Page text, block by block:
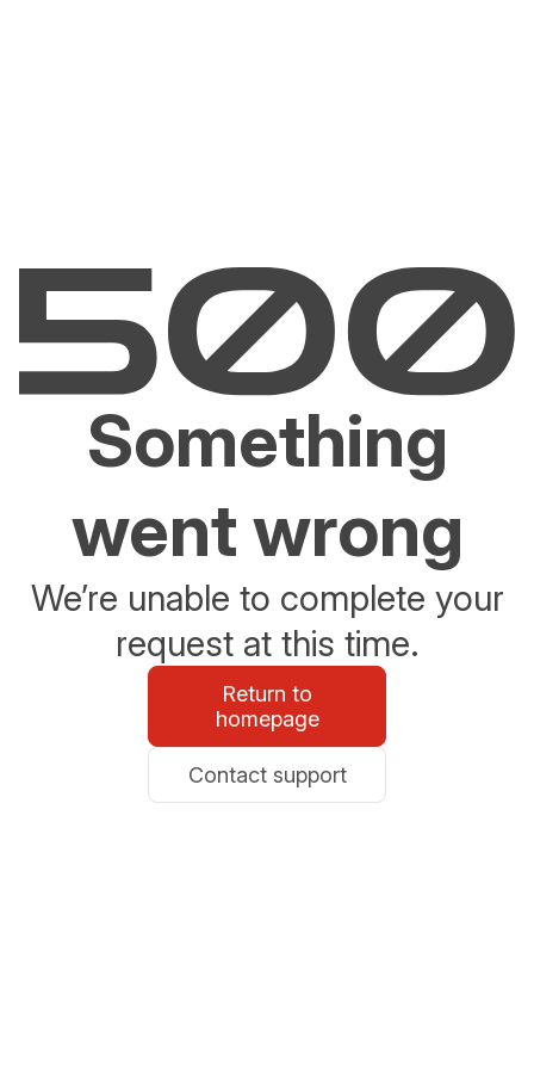
Something
went wrong
We’re unable to complete your
request at this time.
Return to
homepage
Contact support